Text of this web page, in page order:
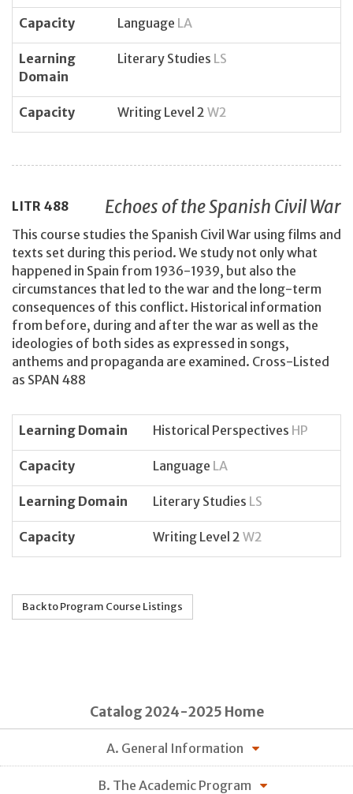
Capacity
Language LA
Learning
Domain
Literary Studies LS
Capacity Writing Level 2 W2
LITR 488 Echoes of the Spanish Civil War
This course studies the Spanish Civil War using films and
texts set during this period. We study not only what
happened in Spain from 1936-1939, but also the
circumstances that led to the war and the long-term
consequences of this conflict. Historical information
from before, during and after the war as well as the
ideologies of both sides as expressed in songs,
anthems and propaganda are examined. Cross-Listed
as SPAN 488
Learning Domain Historical Perspectives HP
Capacity Language LA
Learning Domain Literary Studies LS
Capacity Writing Level 2 W2
Back to Program Course Listings
Catalog 2024-2025 Home
A. General Information
B. The Academic Program